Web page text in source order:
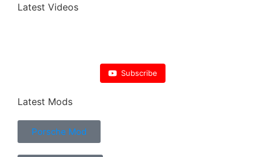
Latest Videos
Subscribe
Latest Mods
Porsche Mod